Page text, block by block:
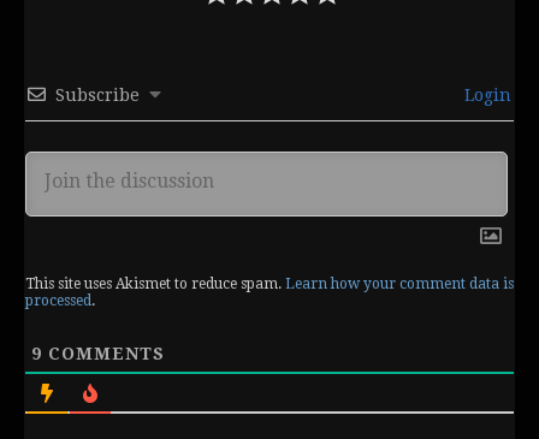
Subscribe Login
This site uses Akismet to reduce spam. Learn how your comment data is
processed.
9 COMMENTS